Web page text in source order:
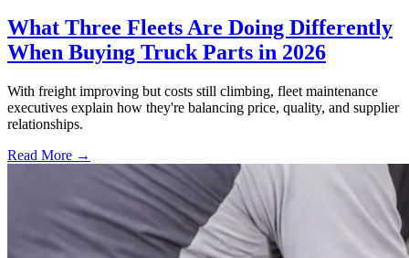
What Three Fleets Are Doing Differently
When Buying Truck Parts in 2026
With freight improving but costs still climbing, fleet maintenance
executives explain how they're balancing price, quality, and supplier
relationships.
Read More →